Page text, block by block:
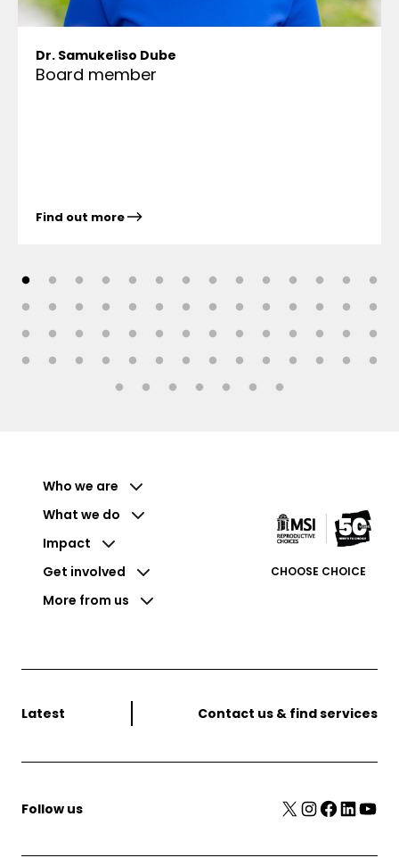
Dr. Samukeliso Dube
Board member
Find out more
Who we are
What we do
Impact
Get involved
More from us
CHOOSE CHOICE
Latest Contact us & find services
Follow us X InstagramFacebook LinkedIn YouTube